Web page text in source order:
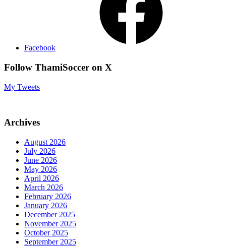
Facebook
Follow ThamiSoccer on X
My Tweets
Archives
August 2026
July 2026
June 2026
May 2026
April 2026
March 2026
February 2026
January 2026
December 2025
November 2025
October 2025
September 2025